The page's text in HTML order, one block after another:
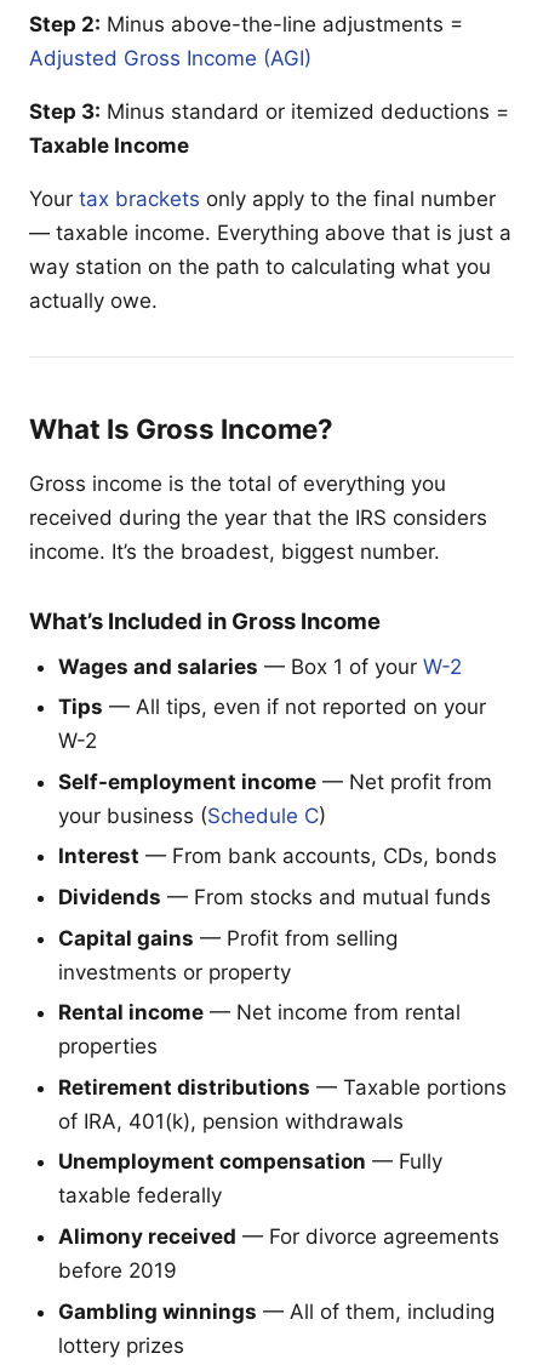
Step 2: Minus above-the-line adjustments =
Adjusted Gross Income (AGI)
Step 3: Minus standard or itemized deductions =
Taxable Income
Your tax brackets only apply to the final number
— taxable income. Everything above that is just a
way station on the path to calculating what you
actually owe.
What Is Gross Income?
Gross income is the total of everything you
received during the year that the IRS considers
income. It’s the broadest, biggest number.
What’s Included in Gross Income
Wages and salaries — Box 1 of your W-2
Tips — All tips, even if not reported on your
W-2
Self-employment income — Net profit from
your business (Schedule C)
Interest — From bank accounts, CDs, bonds
Dividends — From stocks and mutual funds
Capital gains — Profit from selling
investments or property
Rental income — Net income from rental
properties
Retirement distributions — Taxable portions
of IRA, 401(k), pension withdrawals
Unemployment compensation — Fully
taxable federally
Alimony received — For divorce agreements
before 2019
Gambling winnings — All of them, including
lottery prizes